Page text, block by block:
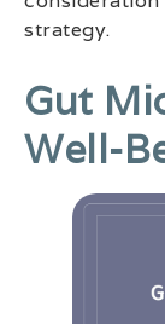
strategy.
Gut
Well-